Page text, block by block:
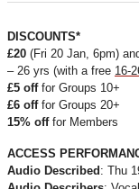
DISCOUNTS*
£20 (Fri 20 Jan, 6pm)
– 26 yrs (with a free 16-
£5 off for Groups 10+
£6 offfor Groups 20+
15% offfor Members
ACCESS
Audio Described : Thu